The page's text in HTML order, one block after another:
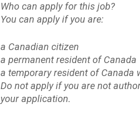
Who can apply for this job?
You can apply if you are:
a Canadian citizen
a permanent resident of Canada
a temporary resident of Canada
Do not apply if you are not
your application.